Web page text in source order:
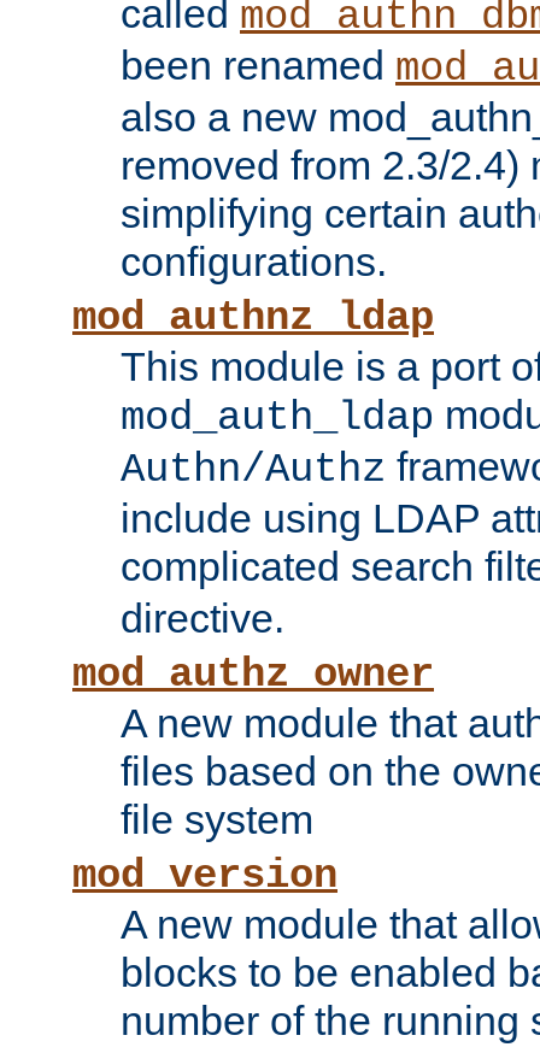
called
been renamed
also a new
removed from 2.3/2.4)
simplifying certain
configurations.
mod_authnz_ldap
This module is a port
mod_auth_ldap
Authn/Authz
include using LDAP
complicated search
directive.
mod_authz_owner
A new module that
files based on the
file system
mod_version
A new module that
blocks to be enabled
number of the running